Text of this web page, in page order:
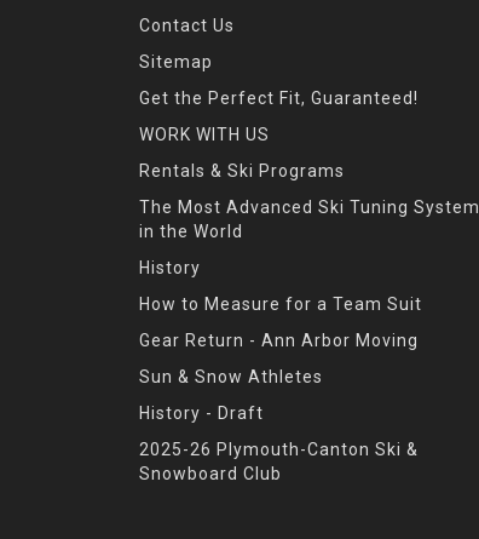
Contact Us
Sitemap
Get the Perfect Fit, Guaranteed!
WORK WITH US
Rentals & Ski Programs
The Most Advanced Ski Tuning System
in the World
History
How to Measure for a Team Suit
Gear Return - Ann Arbor Moving
Sun & Snow Athletes
History - Draft
2025-26 Plymouth-Canton Ski &
Snowboard Club